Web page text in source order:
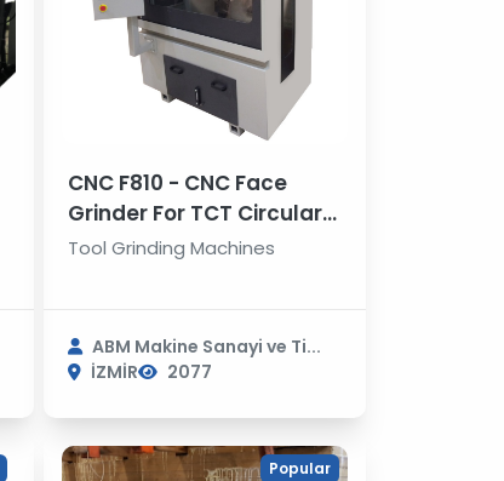
CNC F810 - CNC Face
Grinder For TCT Circular
Saws
Tool Grinding Machines
ABM Makine Sanayi ve Ti...
İZMİR
2077
Popular